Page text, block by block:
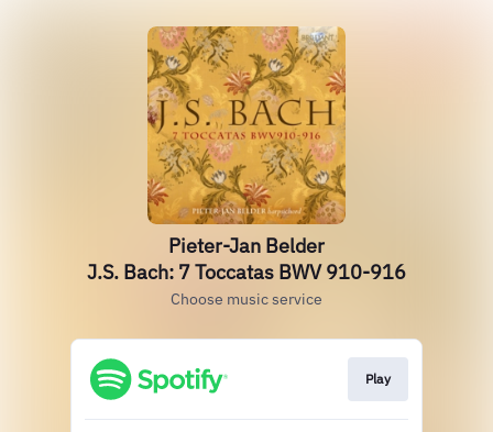
Pieter-Jan Belder
J.S. Bach: 7 Toccatas BWV 910-916
Choose music service
Play